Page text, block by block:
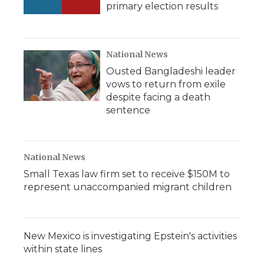
primary election results
National News
Ousted Bangladeshi leader
vows to return from exile
despite facing a death
sentence
National News
Small Texas law firm set to receive $150M to
represent unaccompanied migrant children
New Mexico is investigating Epstein's activities
within state lines